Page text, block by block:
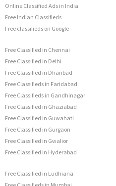
Online Classified Ads in India
Free Indian Classifieds
Free classifieds on Google
Free Classified in Chennai
Free Classified in Delhi
Free Classified in Dhanbad
Free Classifieds in Faridabad
Free Classifieds in Gandhinagar
Free Classified in Ghaziabad
Free Classified in Guwahati
Free Classified in Gurgaon
Free Classified in Gwalior
Free Classified in Hyderabad
Free Classified in Ludhiana